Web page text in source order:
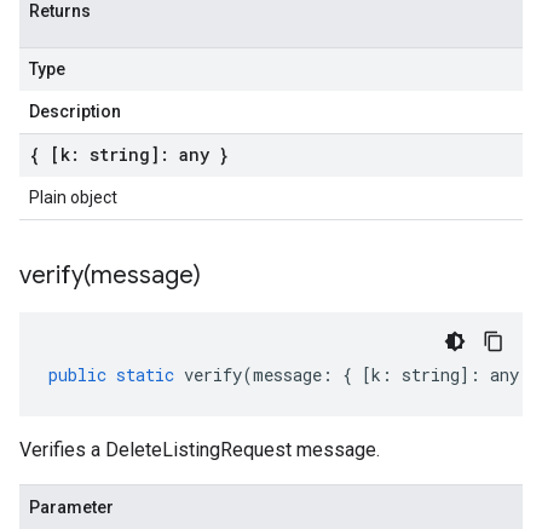
Returns
Type
Description
{ [k: string]: any }
Plain object
verify(message)
public static verify(message : { [k : string] : any
Verifies a DeleteListingRequest message.
Parameter